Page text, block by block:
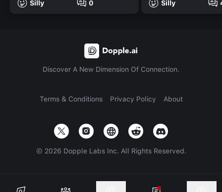
Silly
0
Silly
Discover A New Dimension Of Connection.
Terms & Conditions Privacy Policy About
© 2026 Dopple Labs Inc. All Rights Reserved.